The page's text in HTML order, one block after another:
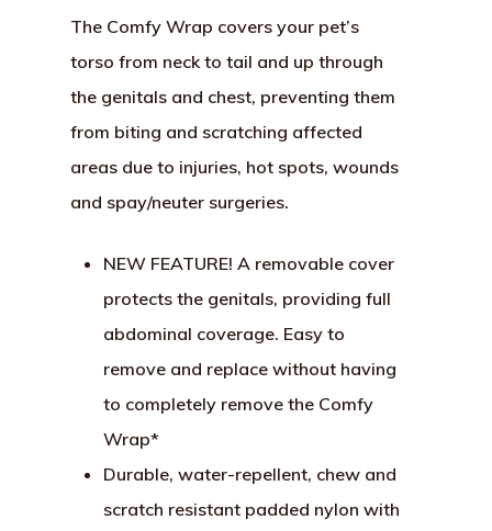
The Comfy Wrap covers your pet’s
torso from neck to tail and up through
the genitals and chest, preventing them
from biting and scratching affected
areas due to injuries, hot spots, wounds
and spay/neuter surgeries.
NEW FEATURE! A removable cover
protects the genitals, providing full
abdominal coverage. Easy to
remove and replace without having
to completely remove the Comfy
Wrap*
Durable, water-repellent, chew and
scratch resistant padded nylon with